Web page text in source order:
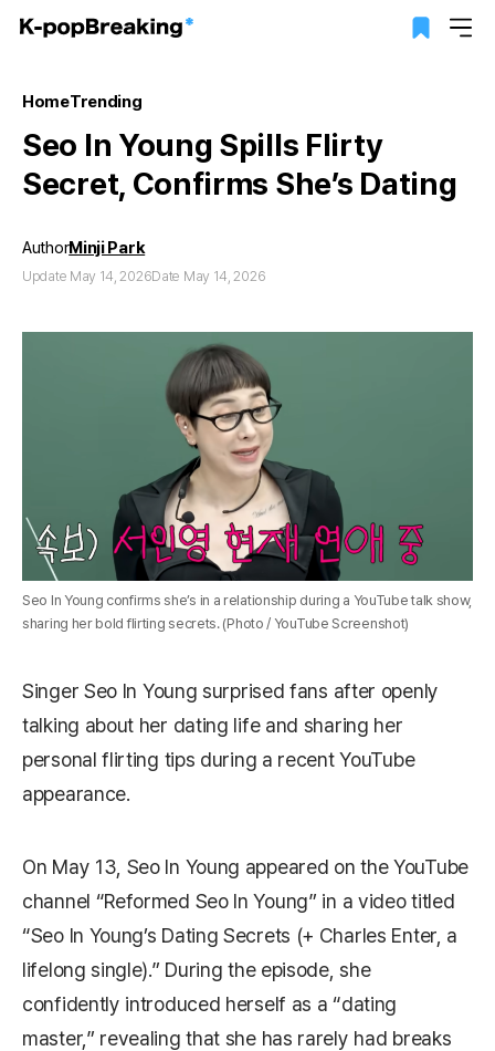
HomeTrending
Seo In Young Spills Flirty
Secret, Confirms She’s Dating
AuthorMinji Park
Update May 14, 2026Date May 14, 2026
Seo In Young confirms she’s in a relationship during a YouTube talk show,
sharing her bold flirting secrets. (Photo / YouTube Screenshot)
Singer Seo In Young surprised fans after openly
talking about her dating life and sharing her
personal flirting tips during a recent YouTube
appearance.
On May 13, Seo In Young appeared on the YouTube
channel “Reformed Seo In Young” in a video titled
“Seo In Young’s Dating Secrets (+ Charles Enter, a
lifelong single).” During the episode, she
confidently introduced herself as a “dating
master,” revealing that she has rarely had breaks